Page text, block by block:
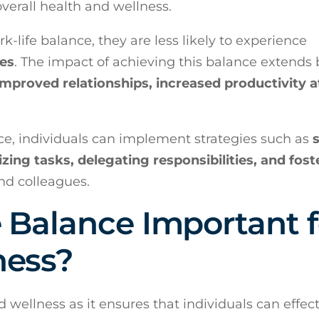
health and wellness.
life balance, they are less likely to experience
. The impact of achieving this balance extends
relationships, increased productivity
individuals can implement strategies such as
tasks, delegating responsibilities, and
colleagues.
Balance Important
wellness as it ensures that individuals can